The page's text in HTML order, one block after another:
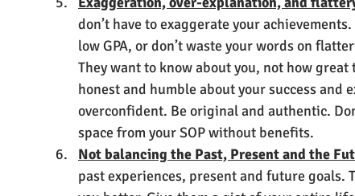
don’t have to exaggerate your
low GPA, or don’t waste your words on
They want to know about you, not how
honest and humble about your success and
overconfident. Be original and authentic.
space from your SOP without benefits.
Not balancing the Past, Present and the
past experiences, present and future goals.